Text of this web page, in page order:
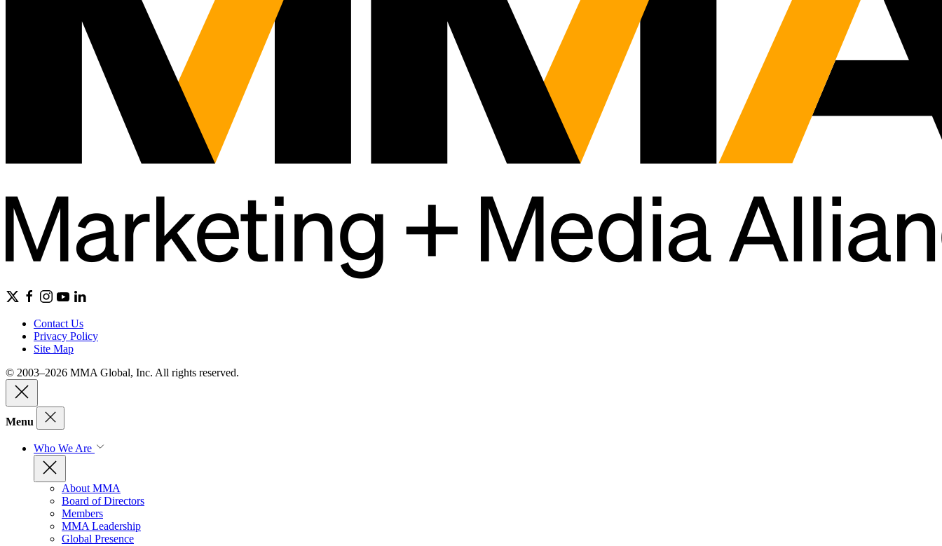
Contact Us
Privacy Policy
Site Map
© 2003–2026 MMA Global, Inc. All rights reserved.
Menu
Who We Are
About MMA
Board of Directors
Members
MMA Leadership
Global Presence